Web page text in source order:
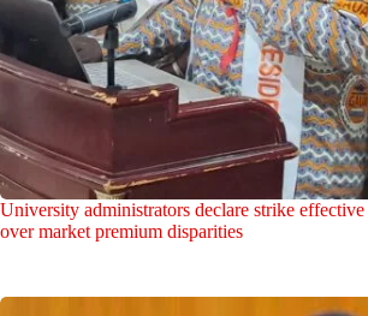
University administrators declare strike
over market premium disparities